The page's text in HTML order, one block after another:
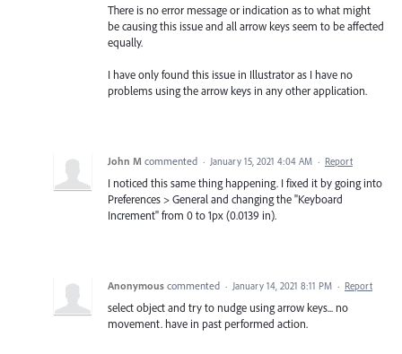
There is no error message or indication as to what might
be causing this issue and all arrow keys seem to be affected
equally.
I have only found this issue in Illustrator as I have no
problems using the arrow keys in any other application.
John M commented · January 15, 2021 4:04 AM · Report
I noticed this same thing happening. I fixed it by going into
Preferences > General and changing the "Keyboard
Increment" from 0 to 1px (0.0139 in).
Anonymous commented · January 14, 2021 8:11 PM · Report
select object and try to nudge using arrow keys... no
movement. have in past performed action.